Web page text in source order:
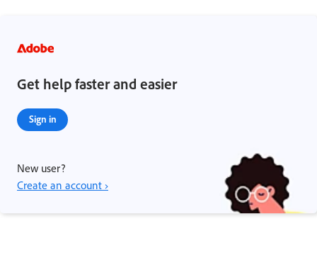
Get help faster and easier
Sign in
New user?
Create an account ›